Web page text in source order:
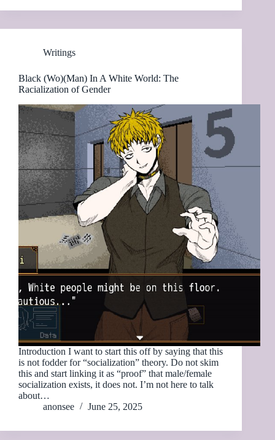
Writings
Black (Wo)(Man) In A White World: The
Racialization of Gender
Introduction I want to start this off by saying that this
is not fodder for “socialization” theory. Do not skim
this and start linking it as “proof” that male/female
socialization exists, it does not. I’m not here to talk
about…
anonsee
June 25, 2025